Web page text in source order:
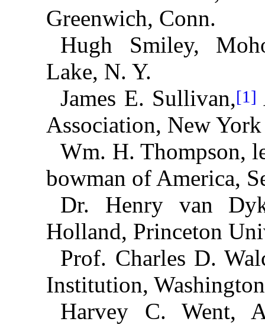
Greenwich, Conn.
Hugh Smiley,
Lake, N. Y.
James E. Sullivan,[1]
Association, New
Wm. H. Thompson,
bowman of America,
Dr. Henry van
Holland, Princeton
Prof. Charles D.
Institution,
Harvey C. Went,